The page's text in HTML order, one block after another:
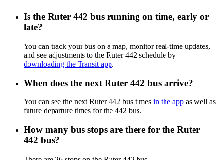
Is the Ruter 442 bus running on time, early or
late?
You can track your bus on a map, monitor real-time updates,
and see adjustments to the Ruter 442 schedule by
downloading the Transit app.
When does the next Ruter 442 bus arrive?
You can see the next Ruter 442 bus times in the app as well as
future departure times for the 442 bus.
How many bus stops are there for the Ruter
442 bus?